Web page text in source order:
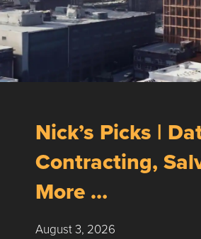
Nick’s Picks |
Contracting,
More …
August 3, 2026